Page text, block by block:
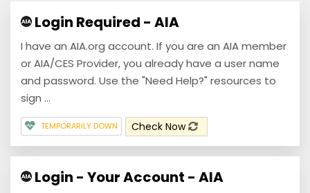
Login Required - AIA
I have an AIA.org account. If you are an AIA member
or AIA/CES Provider, you already have a user name
and password. Use the "Need Help?" resources to
sign ...
TEMPORARILY DOWN Check Now
Login - Your Account - AIA